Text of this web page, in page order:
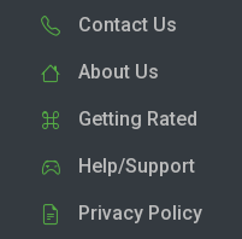
Contact Us
About Us
Getting Rated
Help/Support
Privacy Policy